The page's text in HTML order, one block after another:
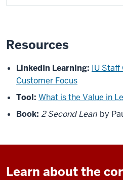
Resources
LinkedIn Learning: IU Staff
Customer Focus
Tool: What is the Value in
Book: 2 Second Lean by
Learn about the